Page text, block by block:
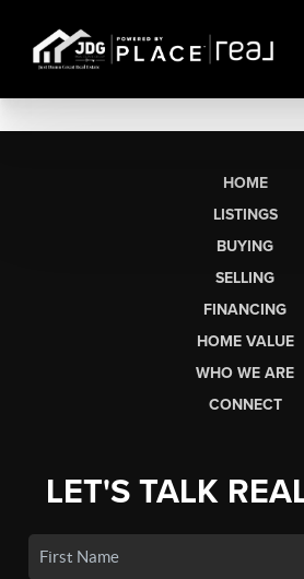
HOME
LISTINGS
BUYING
SELLING
FINANCING
HOME VALUE
WHO WE ARE
CONNECT
LET'S TALK